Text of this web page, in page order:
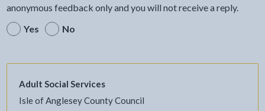
anonymous feedback only and you will not receive a reply.
Yes
No
Adult Social Services
Isle of Anglesey County Council